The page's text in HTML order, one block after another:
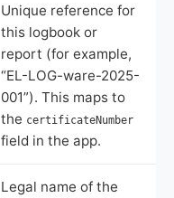
Unique reference for
this logbook or
report (for example,
“EL-LOG-ware-2025-
001”). This maps to
the certificateNumber
field in the app.
Legal name of the